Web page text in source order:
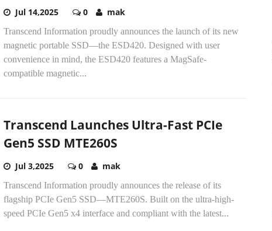
Jul 14,2025 0 mak
Transcend Information proudly announces the launch of its new
magnetic portable SSD—the ESD420. Designed with user
convenience in mind, the ESD420 features a MagSafe-
compatible magnetic...
Transcend Launches Ultra-Fast PCIe
Gen5 SSD MTE260S
Jul 3,2025 0 mak
Transcend Information proudly announces the release of its
flagship PCIe Gen5 SSD—MTE260S. Built on the ultra-high-
speed PCIe Gen5 x4 interface and compliant with the latest...